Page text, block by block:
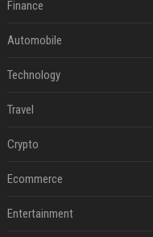
Finance
Automobile
Technology
Travel
Crypto
Ecommerce
Entertainment